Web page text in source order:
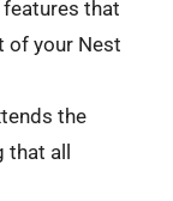
that
of your Nest
the
that all